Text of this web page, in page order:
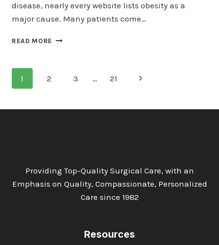
disease, nearly every website lists obesity as a
major cause. Many patients come…
READ MORE DOES
DISEASE?
Page
1 2 3 … 21
Next
Providing Top-Quality Surgical Care, with an
Emphasis on Quality, Compassionate, Personalized
Care since 1982
Resources